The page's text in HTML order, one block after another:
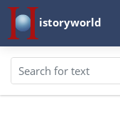
istoryworld